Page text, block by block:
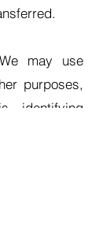
may use
purposes,
identifying